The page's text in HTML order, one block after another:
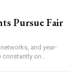
Pursue Fair
and year-
on...